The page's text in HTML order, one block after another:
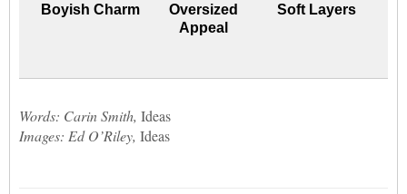
Boyish Charm
Oversized
Appeal
Soft Layers
Words: Carin Smith, Ideas
Images: Ed O’Riley, Ideas